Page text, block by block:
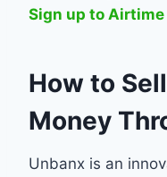
Sign up to Airtime
How to
Money
Unbanx is an